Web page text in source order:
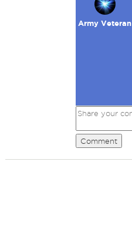
Army Veteran
Comment